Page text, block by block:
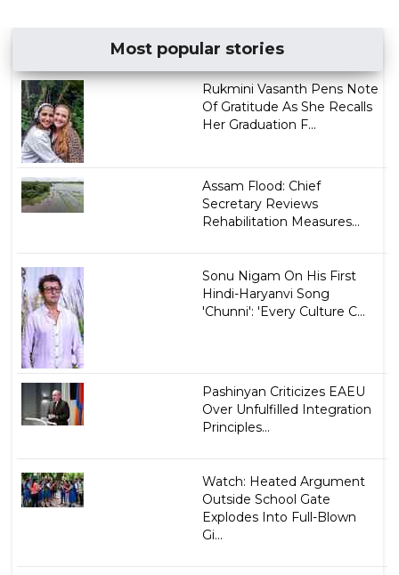
Most popular stories
Rukmini Vasanth Pens Note
Of Gratitude As She Recalls
Her Graduation F...
Assam Flood: Chief
Secretary Reviews
Rehabilitation Measures...
Sonu Nigam On His First
Hindi-Haryanvi Song
'Chunni': 'Every Culture C...
Pashinyan Criticizes EAEU
Over Unfulfilled Integration
Principles...
Watch: Heated Argument
Outside School Gate
Explodes Into Full-Blown
Gi...